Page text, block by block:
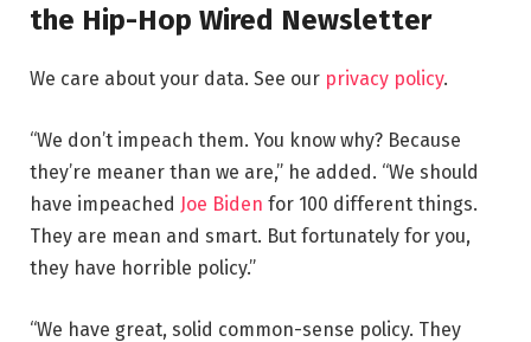
the Hip-Hop Wired Newsletter
We care about your data. See our privacy policy.
“We don’t impeach them. You know why? Because
they’re meaner than we are,” he added. “We should
have impeached Joe Biden for 100 different things.
They are mean and smart. But fortunately for you,
they have horrible policy.”
“We have great, solid common-sense policy. They